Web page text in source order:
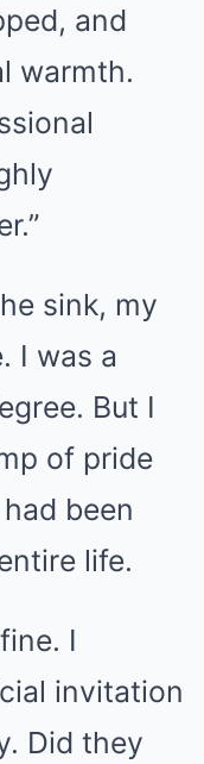
and
warmth.
sink, my
I was a
But I
of pride
been
life.
I
invitation
Did they